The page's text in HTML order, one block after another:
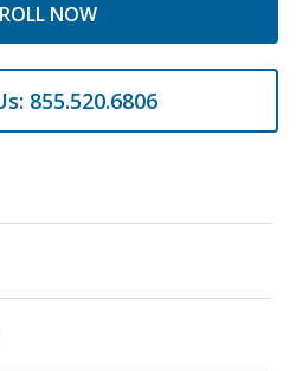
NOW
855.520.6806